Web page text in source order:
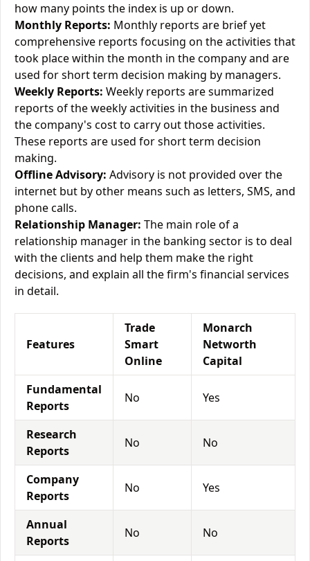
how many points the index is up or down.
Monthly Reports: Monthly reports are brief yet
comprehensive reports focusing on the activities that
took place within the month in the company and are
used for short term decision making by managers.
Weekly Reports: Weekly reports are summarized
reports of the weekly activities in the business and
the company's cost to carry out those activities.
These reports are used for short term decision
making.
Offline Advisory: Advisory is not provided over the
internet but by other means such as letters, SMS, and
phone calls.
Relationship Manager: The main role of a
relationship manager in the banking sector is to deal
with the clients and help them make the right
decisions, and explain all the firm's financial services
in detail.
Features
Trade
Smart
Online
Monarch
Networth
Capital
Fundamental
Reports
No Yes
Research
Reports
No No
Company
Reports
No Yes
Annual
Reports
No No